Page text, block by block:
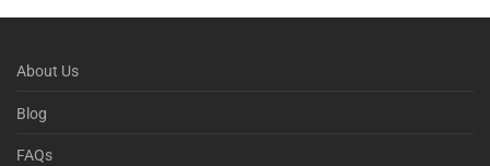
About Us
Blog
FAQs